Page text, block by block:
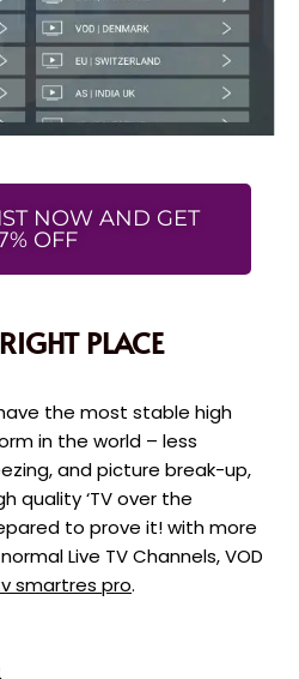
NOW AND GET
OFF
PLACE
the most stable high
in the world – less
and picture break-up,
quality ‘TV over the
to prove it! with more
Live TV Channels, VOD
smartres pro.